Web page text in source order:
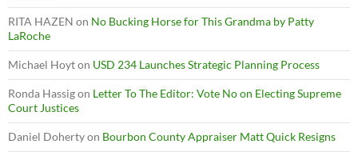
RITA HAZEN on No Bucking Horse for This Grandma by Patty
LaRoche
Michael Hoyton USD 234 Launches Strategic Planning Process
Ronda Hassigon Letter To The Editor: Vote No on Electing Supreme
Court Justices
Daniel Dohertyon Bourbon County Appraiser Matt Quick Resigns